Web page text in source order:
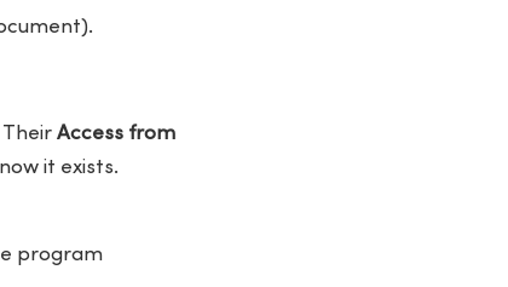
Access from
it exists.
program